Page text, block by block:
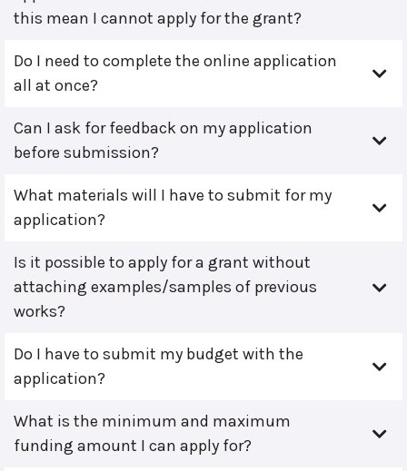
this mean I cannot apply for the grant?
Do I need to complete the online application
all at once?
Can I ask for feedback on my application
before submission?
What materials will I have to submit for my
application?
Is it possible to apply for a grant without
attaching examples/samples of previous
works?
Do I have to submit my budget with the
application?
What is the minimum and maximum
funding amount I can apply for?